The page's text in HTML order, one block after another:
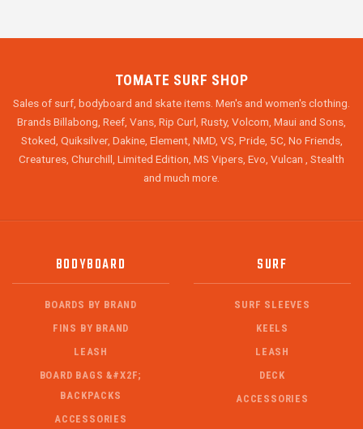
TOMATE SURF SHOP
Sales of surf, bodyboard and skate items. Men's and women's clothing.
Brands Billabong, Reef, Vans, Rip Curl, Rusty, Volcom, Maui and Sons,
Stoked, Quiksilver, Dakine, Element, NMD, VS, Pride, 5C, No Friends,
Creatures, Churchill, Limited Edition, MS Vipers, Evo, Vulcan , Stealth
and much more.
BODYBOARD
BOARDS BY BRAND
FINS BY BRAND
LEASH
BOARD BAGS &#X2F;
BACKPACKS
ACCESSORIES
SURF
SURF SLEEVES
KEELS
LEASH
DECK
ACCESSORIES